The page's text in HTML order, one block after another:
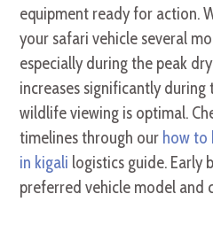
equipment ready for action.
your safari vehicle several
especially during the peak
increases significantly
wildlife viewing is optimal.
timelines through our how to
in kigali logistics guide. Early
preferred vehicle model and